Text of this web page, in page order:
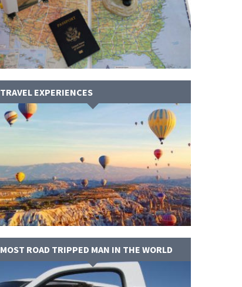
TRAVEL EXPERIENCES
MOST ROAD TRIPPED MAN IN THE WORLD